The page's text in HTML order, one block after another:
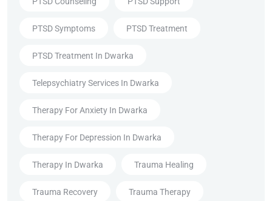
PTSD Symptoms PTSD Treatment
PTSD Treatment In Dwarka
Telepsychiatry Services In Dwarka
Therapy For Anxiety In Dwarka
Therapy For Depression In Dwarka
Therapy In Dwarka Trauma Healing
Trauma Recovery Trauma Therapy